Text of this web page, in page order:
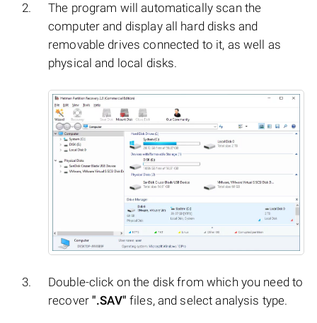
The program will automatically scan the
computer and display all hard disks and
removable drives connected to it, as well as
physical and local disks.
Double-click on the disk from which you need to
recover".SAV" files, and select analysis type.